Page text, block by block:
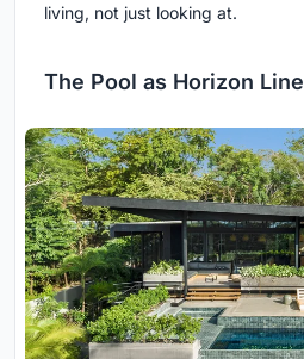
living, not just looking at.
The Pool as Horizon Line